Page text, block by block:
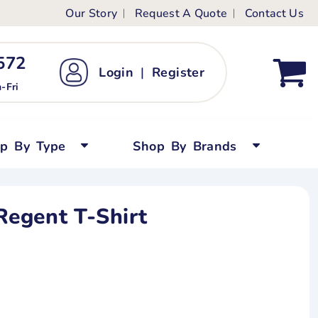
Our Story Request A Quote Contact Us
Fri
Login | Register
By Type Shop By Brands
T-Shirt
Kid's Custom T-Shirts
Short Sleeved
Tops